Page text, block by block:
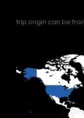
trip origin can be